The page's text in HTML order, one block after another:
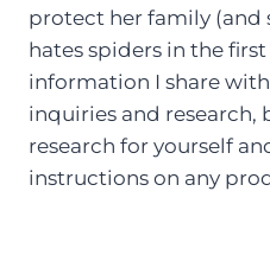
protect her family (and
hates spiders in the
information I share
inquiries and research,
research for yourself
instructions on any